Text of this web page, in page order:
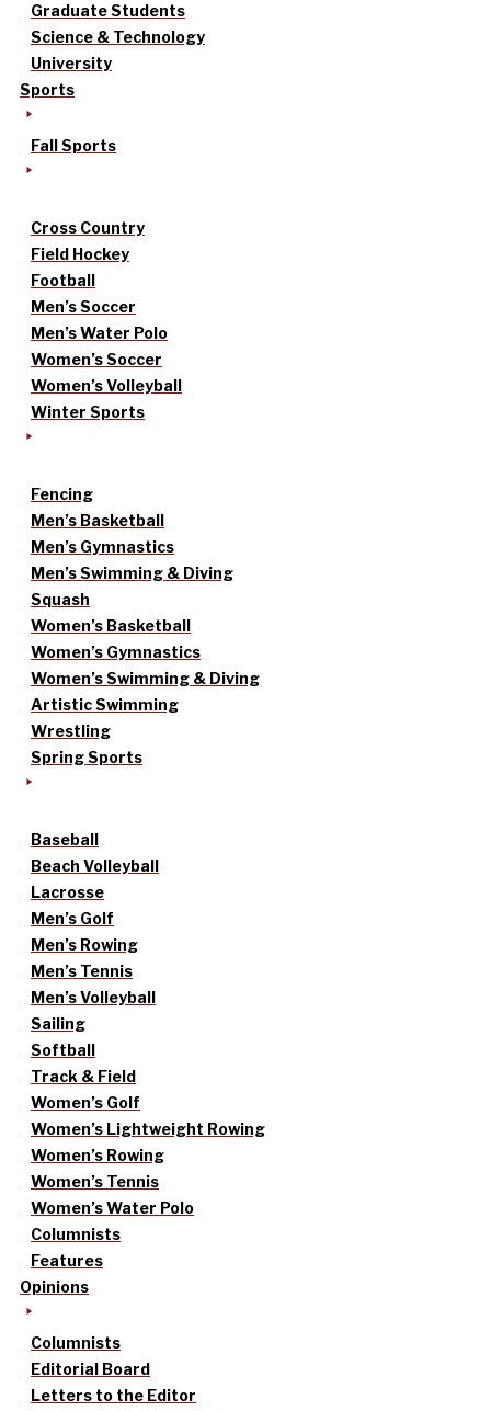
Graduate Students
Science & Technology
University
Sports
Fall Sports
Cross Country
Field Hockey
Football
Men’s Soccer
Men’s Water Polo
Women’s Soccer
Women’s Volleyball
Winter Sports
Fencing
Men’s Basketball
Men’s Gymnastics
Men’s Swimming & Diving
Squash
Women’s Basketball
Women’s Gymnastics
Women’s Swimming & Diving
Artistic Swimming
Wrestling
Spring Sports
Baseball
Beach Volleyball
Lacrosse
Men’s Golf
Men’s Rowing
Men’s Tennis
Men’s Volleyball
Sailing
Softball
Track & Field
Women’s Golf
Women’s Lightweight Rowing
Women’s Rowing
Women’s Tennis
Women’s Water Polo
Columnists
Features
Opinions
Columnists
Editorial Board
Letters to the Editor